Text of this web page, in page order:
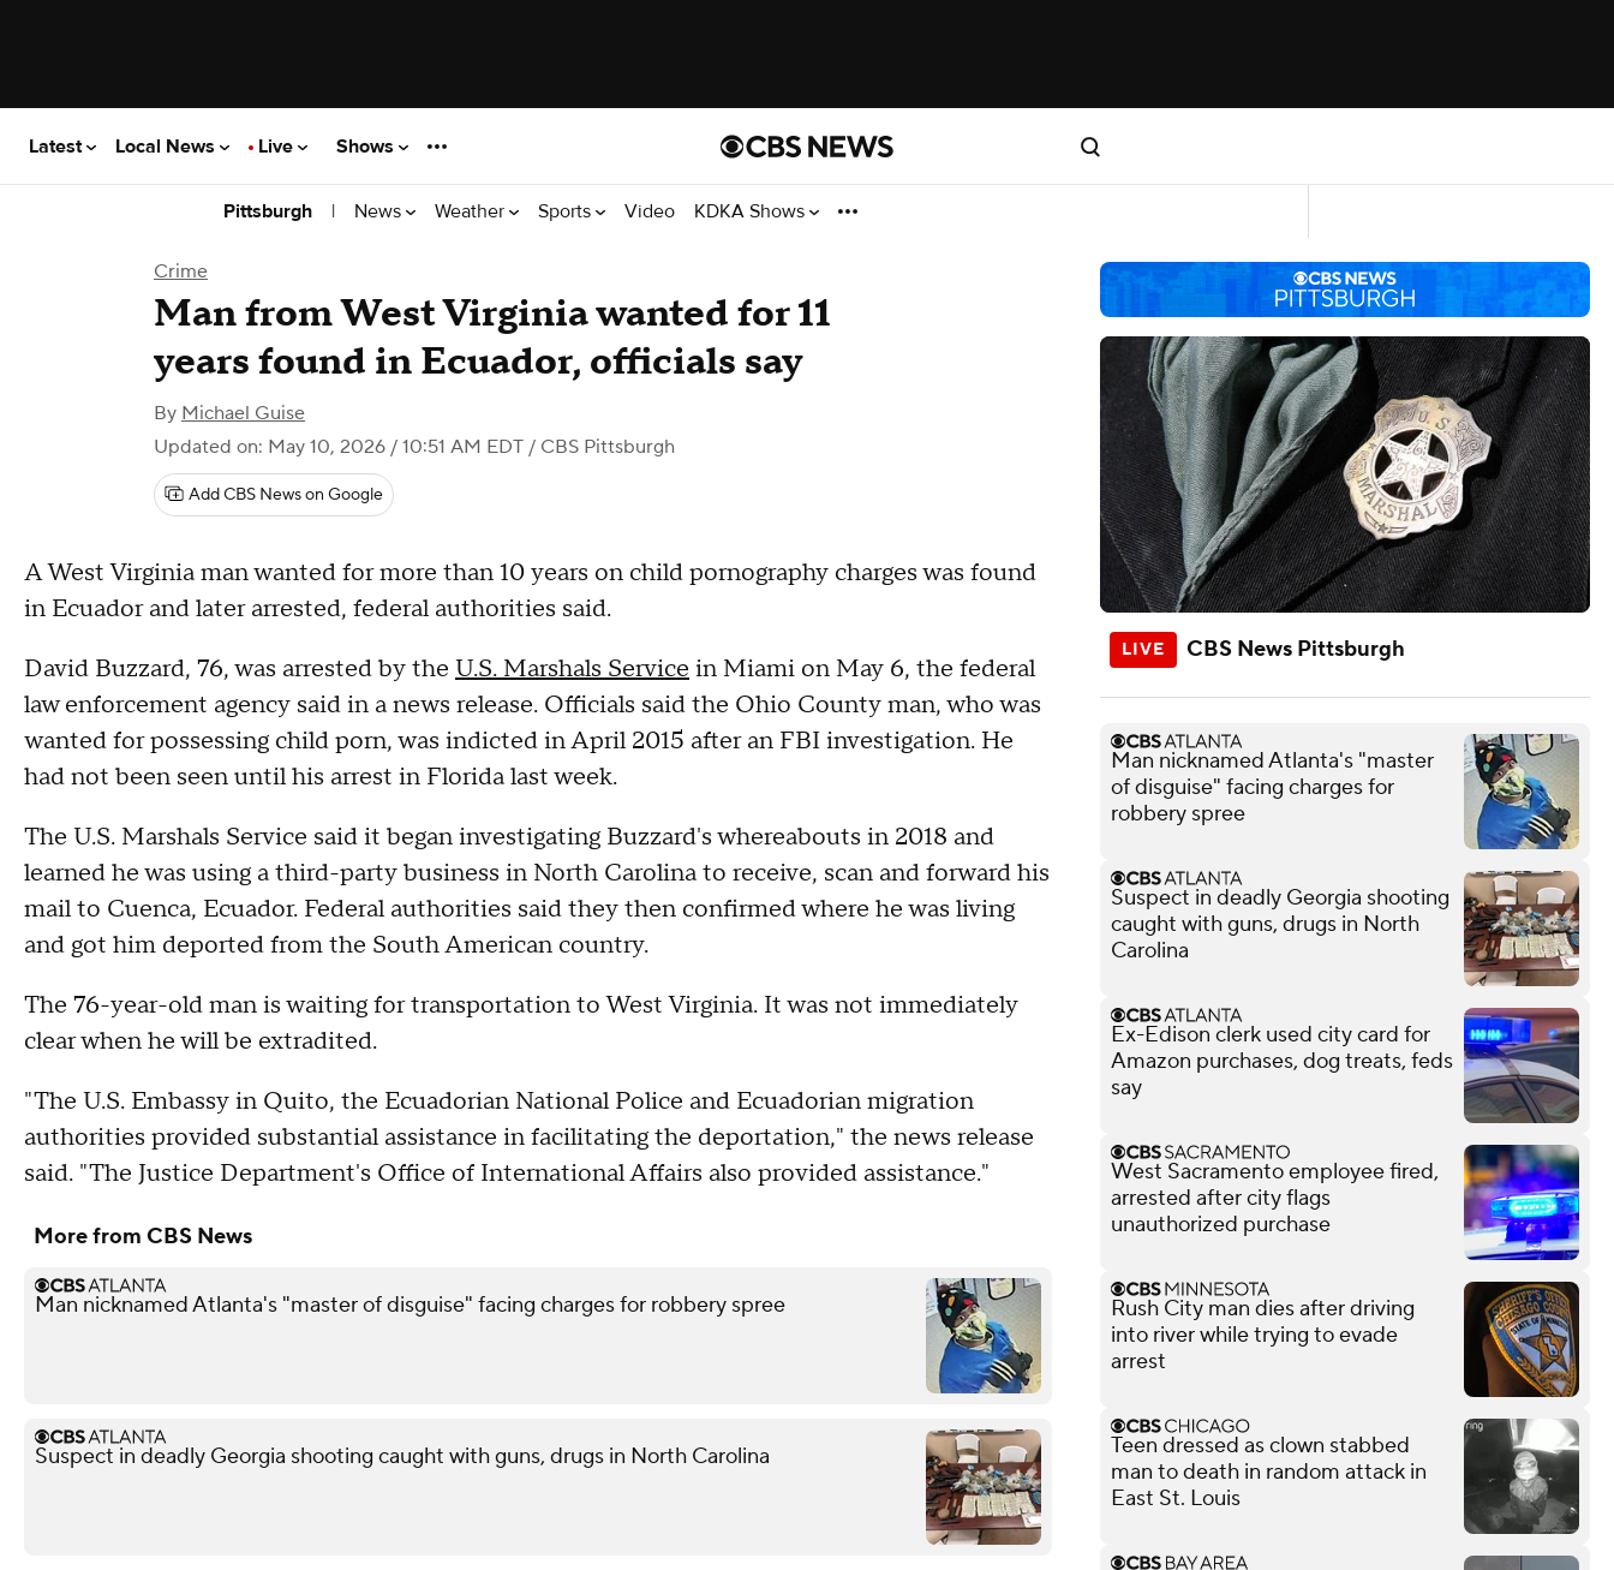
Latest Local News Live Shows
Pittsburgh | News Weather Sports Video KDKA Shows
Crime
Man from West Virginia wanted for 11
years found in Ecuador, officials say
By Michael Guise
Updated on: May 10, 2026 / 10:51 AM EDT / CBS Pittsburgh
Add CBS News on Google
A West Virginia man wanted for more than 10 years on child pornography charges was found
in Ecuador and later arrested, federal authorities said.
David Buzzard, 76, was arrested by the U.S. Marshals Service in Miami on May 6, the federal
law enforcement agency said in a news release. Officials said the Ohio County man, who was
wanted for possessing child porn, was indicted in April 2015 after an FBI investigation. He
had not been seen until his arrest in Florida last week.
The U.S. Marshals Service said it began investigating Buzzard's whereabouts in 2018 and
learned he was using a third-party business in North Carolina to receive, scan and forward his
mail to Cuenca, Ecuador. Federal authorities said they then confirmed where he was living
and got him deported from the South American country.
The 76-year-old man is waiting for transportation to West Virginia. It was not immediately
clear when he will be extradited.
"The U.S. Embassy in Quito, the Ecuadorian National Police and Ecuadorian migration
authorities provided substantial assistance in facilitating the deportation," the news release
said. "The Justice Department's Office of International Affairs also provided assistance."
More from CBS News
Man nicknamed Atlanta's "master of disguise" facing charges for robbery spree
Suspect in deadly Georgia shooting caught with guns, drugs in North Carolina
CBS News Pittsburgh
Man nicknamed Atlanta's "master
of disguise" facing charges for
robbery spree
Suspect in deadly Georgia shooting
caught with guns, drugs in North
Carolina
Ex-Edison clerk used city card for
Amazon purchases, dog treats, feds
say
West Sacramento employee fired,
arrested after city flags
unauthorized purchase
Rush City man dies after driving
into river while trying to evade
arrest
Teen dressed as clown stabbed
man to death in random attack in
East St. Louis